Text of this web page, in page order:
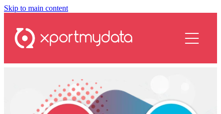
Skip to main content
services
plans